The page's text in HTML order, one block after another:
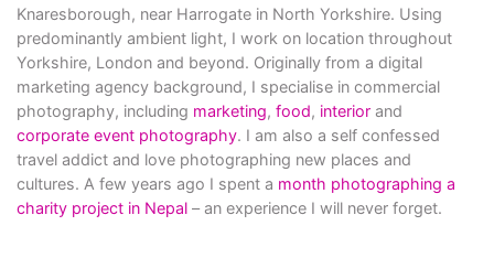
Knaresborough, near Harrogate in North Yorkshire. Using
predominantly ambient light, I work on location throughout
Yorkshire, London and beyond. Originally from a digital
marketing agency background, I specialise in commercial
photography, including marketing, food, interior and
corporate event photography. I am also a self confessed
travel addict and love photographing new places and
cultures. A few years ago I spent a month photographing a
charity project in Nepal – an experience I will never forget.